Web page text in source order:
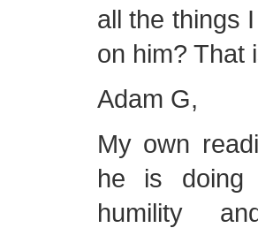
all the things
on him? That
Adam G,
My own
he is doing
humility